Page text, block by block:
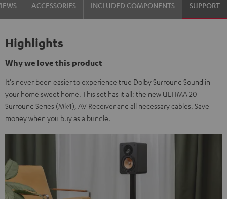
ACCESSORIES INCLUDED COMPONENTS SUPPORT
Highlights
Why we love this product
It's never been easier to experience true Dolby Surround Sound in
your home sweet home. This set has it all: the new ULTIMA 20
Surround Series (Mk4), AV Receiver and all necessary cables. Save
money when you buy as a bundle.